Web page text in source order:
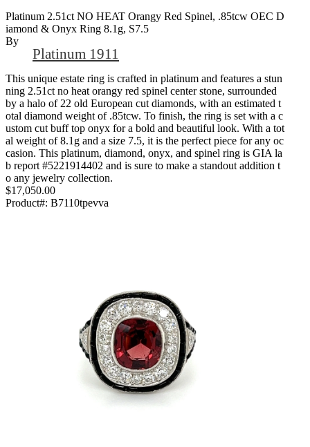
Platinum 2.51ct NO HEAT Orangy Red Spinel, .85tcw OEC D
Iamond & Onyx Ring 8.1g, S7.5
By
Platinum 1911
This unique estate ring is crafted in platinum and features a stun
ning 2.51ct no heat orangy red spinel center stone, surrounded
by a halo of 22 old European cut diamonds, with an estimated t
otal diamond weight of .85tcw. To finish, the ring is set with a c
ustom cut buff top onyx for a bold and beautiful look. With a tot
al weight of 8.1g and a size 7.5, it is the perfect piece for any oc
casion. This platinum, diamond, onyx, and spinel ring is GIA la
b report #5221914402 and is sure to make a standout addition t
o any jewelry collection.
$17,050.00
Product#: B7110tpevva